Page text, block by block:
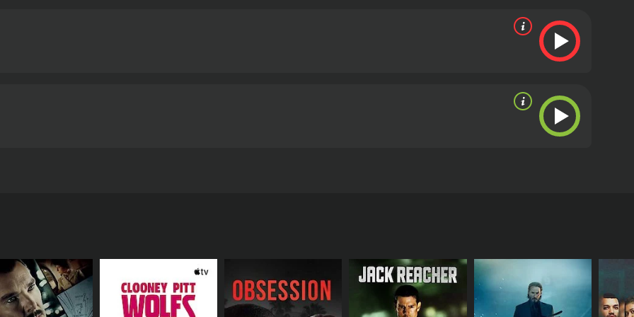
who plays the role of Aparna, is excellent in her depiction of the writer who is slowly losing her grip on
The music for Anvatt is composed by
complements the movie's tone. The songs are haunting and eerie, and they succeed in setting the right
watch movie for anyone who loves mystery, thriller, and horror genres. The movie has all the right
screenplay, great acting, and excellent production values. Gajendra Ahire has done a fantastic job,
that keeps the audience on the edge of their seats. Overall, Anvatt is a well-made and satisfying movie
Note: Anvatt is a movie that is mostly popular in Maharashtra and may not have a
she stumbles upon an old couple who claim to have supernatural powers. Intrigued by their stories, Aparna
Aparna's own life, and she finds herself in the middle of a mysterious world filled with secrets, lies, and
she feels like she's being followed. In an attempt to get to the bottom of things, she hires a private
the core.